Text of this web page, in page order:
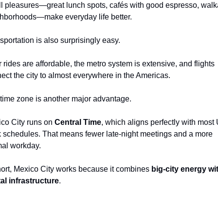
pleasures—great lunch spots, cafés with good espresso,
everyday life better.
is also surprisingly easy.
rides are affordable, the metro system is extensive, and flights
the city to almost everywhere in the Americas.
zone is another major advantage.
City runs on Central Time, which aligns perfectly with most
schedules. That means fewer late-night meetings and a more
workday.
Mexico City works because it combines big-city energy
infrastructure.